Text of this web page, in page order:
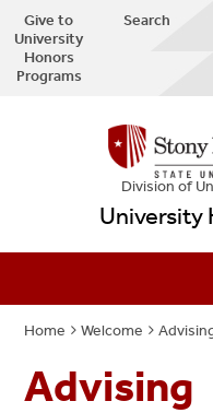
Give to
University
Honors
Programs
Search
Division of
University
Home Welcome
Advising